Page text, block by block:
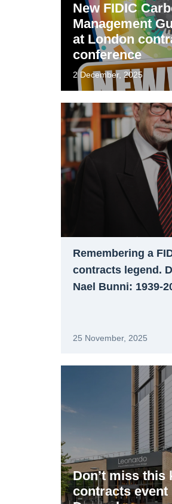
New FIDIC
Management
at London
conference
2 December, 2025
Remembering a
contracts legend.
Nael Bunni: 1939-
25 November, 2025
Don’t miss this
contracts